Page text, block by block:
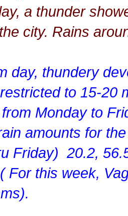
a thunder
city. Rains
day, thundery
to 15-20
Monday to
amounts for
Friday) 20.2,
For this week,